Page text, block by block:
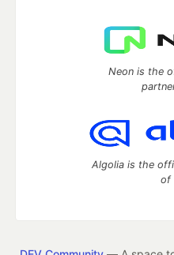
Neon is the
Algolia is the
of